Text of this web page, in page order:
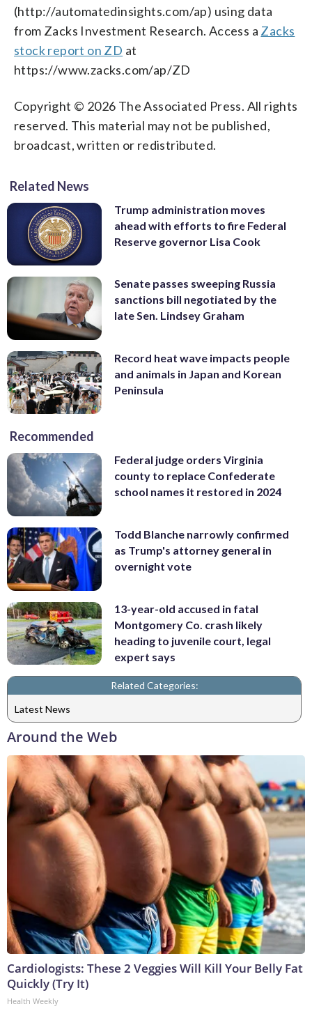
(http://automatedinsights.com/ap) using data
from Zacks Investment Research. Access a Zacks
stock report on ZD at
https://www.zacks.com/ap/ZD
Copyright © 2026 The Associated Press. All rights
reserved. This material may not be published,
broadcast, written or redistributed.
Related News
Trump administration moves
ahead with efforts to fire Federal
Reserve governor Lisa Cook
Senate passes sweeping Russia
sanctions bill negotiated by the
late Sen. Lindsey Graham
Record heat wave impacts people
and animals in Japan and Korean
Peninsula
Recommended
Federal judge orders Virginia
county to replace Confederate
school names it restored in 2024
Todd Blanche narrowly confirmed
as Trump's attorney general in
overnight vote
13-year-old accused in fatal
Montgomery Co. crash likely
heading to juvenile court, legal
expert says
Related Categories:
Latest News
Around the Web
Cardiologists: These 2 Veggies Will Kill Your Belly Fat
Quickly (Try It)
Health Weekly